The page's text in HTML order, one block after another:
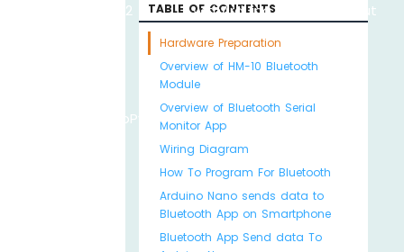
ESP32 with
MicroPython
Arduino MKR WiFi About
TABLE OF CONTENTS
Hardware Preparation
Overview of HM-10 Bluetooth
Module
Overview of Bluetooth Serial
Monitor App
Wiring Diagram
How To Program For Bluetooth
Arduino Nano sends data to
Bluetooth App on Smartphone
Bluetooth App Send data To